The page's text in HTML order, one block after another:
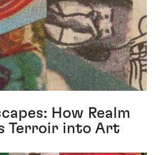
How Realm
Terroir into Art